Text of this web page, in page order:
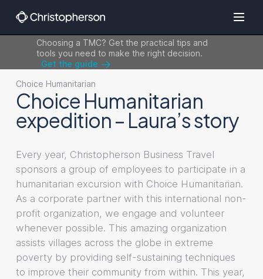
Choosing a TMC? Get the practical tips and
tools you need to make the right decision.
Get the guide
Choice Humanitarian
Choice Humanitarian
expedition – Laura’s story
Every year, Christopherson Business Travel
sponsors a group of employees to participate in a
humanitarian excursion with Choice Humanitarian.
As a corporate partner with this international non-
profit organization, we engage and volunteer
whenever possible. This amazing organization
assists villages across the globe in extreme
poverty by providing self-sustaining techniques
to improve their community from within. This year,